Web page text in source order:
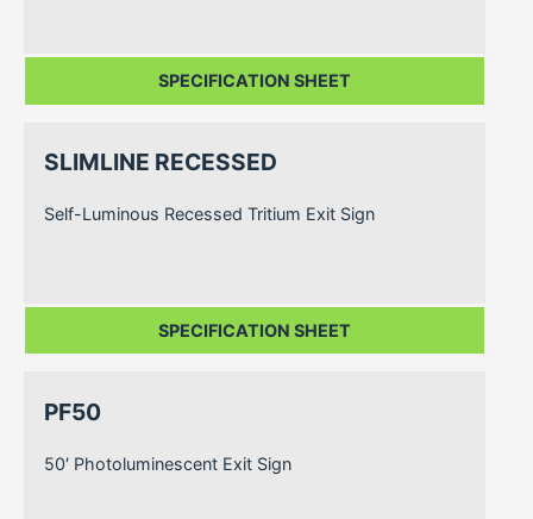
SPECIFICATION SHEET
SLIMLINE RECESSED
Self-Luminous Recessed Tritium Exit Sign
SPECIFICATION SHEET
PF50
50′ Photoluminescent Exit Sign